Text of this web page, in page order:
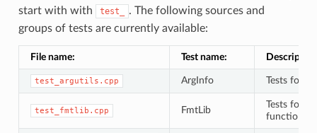
start with with
test_
. The following sources and
groups of tests are currently available:
File name: Test name:
test_argutils.cpp ArgInfo Tests for
test_fmtlib.cpp FmtLib
Tests for
functions